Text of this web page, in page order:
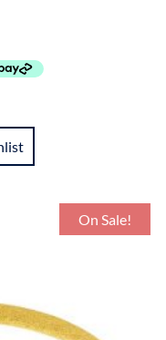
On Sale!